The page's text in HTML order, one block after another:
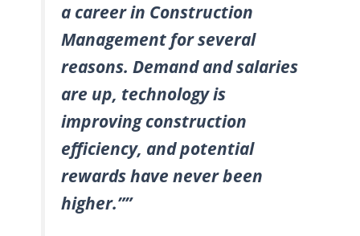
a career in Construction
Management for several
reasons. Demand and salaries
are up, technology is
improving construction
efficiency, and potential
rewards have never been
higher.””